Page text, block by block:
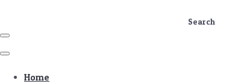
Search
Home